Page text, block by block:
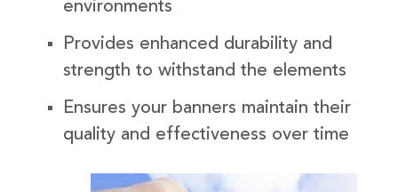
environments
Provides enhanced durability and
strength to withstand the elements
Ensures your banners maintain their
quality and effectiveness over time